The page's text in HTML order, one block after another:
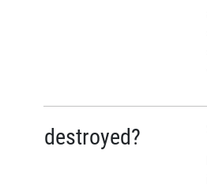
destroyed?